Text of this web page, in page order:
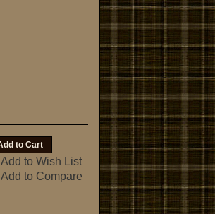
Add to Wish List
Add to Compare